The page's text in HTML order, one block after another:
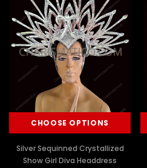
CHOOSE OPTIONS
Silver Sequinned Crystallized
Show Girl Diva Headdress